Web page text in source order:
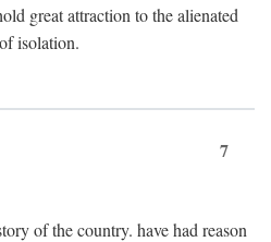
great attraction to the alienated
isolation.
7
of the country. have had reason